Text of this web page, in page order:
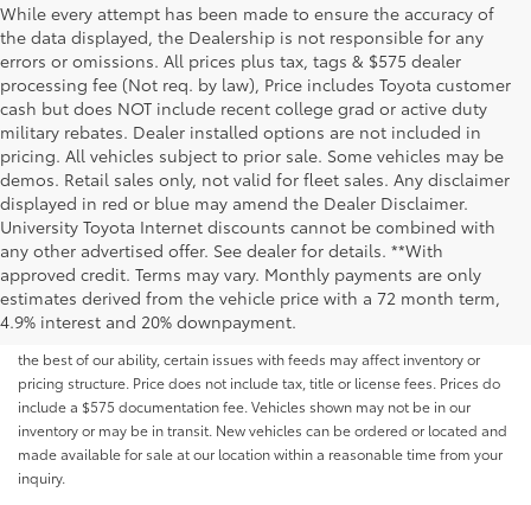
While every attempt has been made to ensure the accuracy of
the data displayed, the Dealership is not responsible for any
errors or omissions. All prices plus tax, tags & $575 dealer
processing fee (Not req. by law), Price includes Toyota customer
cash but does NOT include recent college grad or active duty
military rebates. Dealer installed options are not included in
pricing. All vehicles subject to prior sale. Some vehicles may be
demos. Retail sales only, not valid for fleet sales. Any disclaimer
displayed in red or blue may amend the Dealer Disclaimer.
University Toyota Internet discounts cannot be combined with
any other advertised offer. See dealer for details. **With
approved credit. Terms may vary. Monthly payments are only
estimates derived from the vehicle price with a 72 month term,
4.9% interest and 20% downpayment.
Although every reasonable effort has been made to ensure that all the
information contained on this website is correct, 100% accuracy cannot be
guaranteed. All the information and materials on this site are listed "as is,"
without an express or implied warranty. While we monitor the site daily to
the best of our ability, certain issues with feeds may affect inventory or
pricing structure. Price does not include tax, title or license fees. Prices do
include a $575 documentation fee. Vehicles shown may not be in our
inventory or may be in transit. New vehicles can be ordered or located and
made available for sale at our location within a reasonable time from your
inquiry.